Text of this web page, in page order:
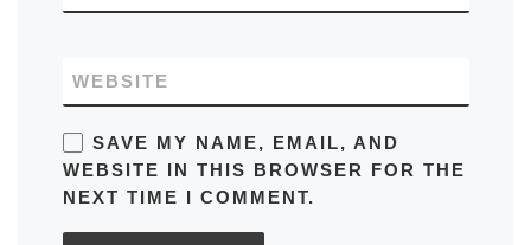
WEBSITE
SAVE MY NAME, EMAIL, AND
WEBSITE IN THIS BROWSER FOR THE
NEXT TIME I COMMENT.